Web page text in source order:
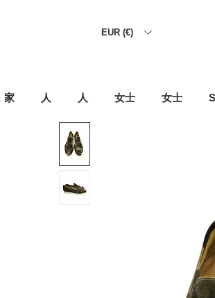
EUR (€)
家 人 人 女士 女士